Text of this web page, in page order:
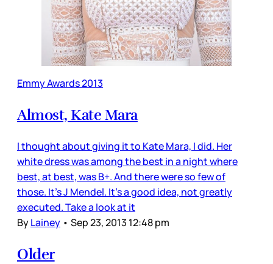
Emmy Awards 2013
Almost, Kate Mara
I thought about giving it to Kate Mara, I did. Her
white dress was among the best in a night where
best, at best, was B+. And there were so few of
those. It’s J Mendel. It’s a good idea, not greatly
executed. Take a look at it
ByLainey • Sep 23, 2013 12:48 pm
Older